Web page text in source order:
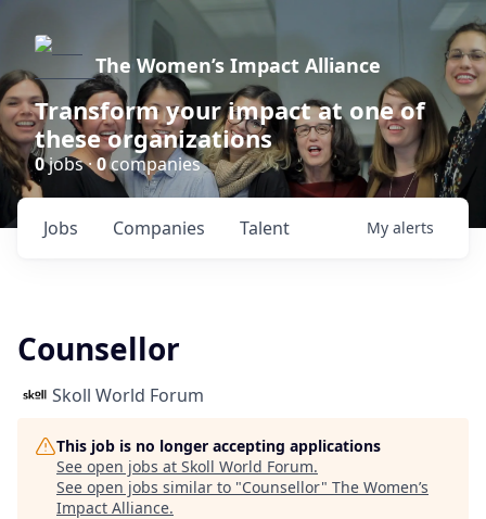
The Women’s Impact Alliance
Transform your impact at one of
these organizations
0jobs ·0companies
Jobs Companies Talent My alerts
Counsellor
Skoll World Forum
This job is no longer accepting applications
See open jobs at Skoll World Forum.
See open jobs similar to "Counsellor" The Women’s
Impact Alliance.